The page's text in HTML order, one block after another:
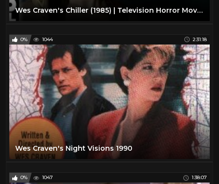
Wes Craven's Chiller (1985) | Television Horror Movie | Paul Sorvino, Michael Beck
0% 1044 2:31:18
Wes Craven's Night Visions 1990
0% 1047 1:38:07